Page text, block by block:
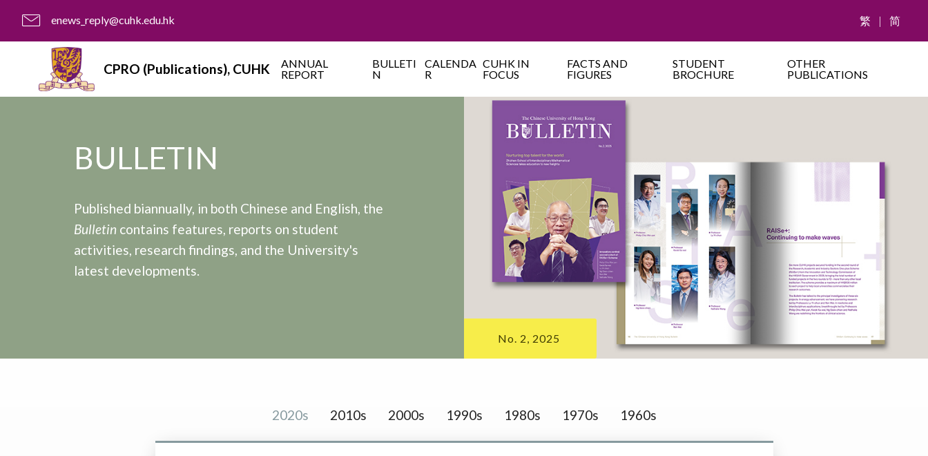
enews_reply@cuhk.edu.hk 繁 | 简
CPRO (Publications), CUHK
ANNUAL
REPORT
BULLETI
N
CALENDA
R
CUHK IN
FOCUS
FACTS AND
FIGURES
STUDENT
BROCHURE
OTHER
PUBLICATIONS
BULLETIN
Published biannually, in both Chinese and English, the
Bulletin contains features, reports on student
activities, research findings, and the University's
latest developments.
No. 2, 2025
2020s 2010s 2000s 1990s 1980s 1970s 1960s